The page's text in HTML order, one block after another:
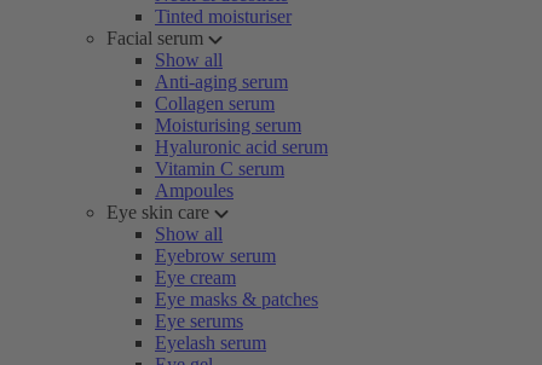
Tinted moisturiser
Facial serum
Show all
Anti-aging serum
Collagen serum
Moisturising serum
Hyaluronic acid serum
Vitamin C serum
Ampoules
Eye skin care
Show all
Eyebrow serum
Eye cream
Eye masks & patches
Eye serums
Eyelash serum